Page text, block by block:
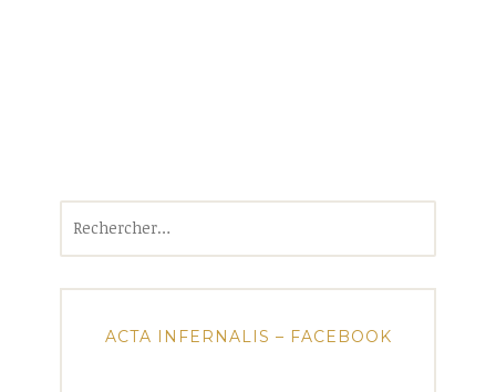
ACTA INFERNALIS – FACEBOOK